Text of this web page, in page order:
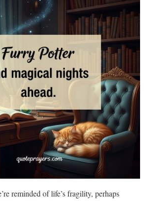
reminded of life’s fragility, perhaps